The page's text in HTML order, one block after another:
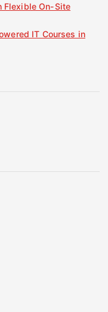
Flexible On-Site
IT Courses in